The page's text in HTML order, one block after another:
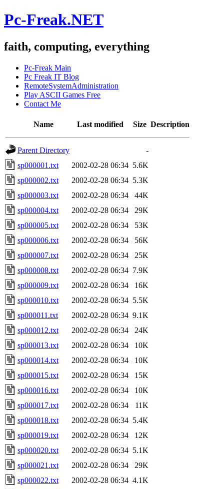
Pc-Freak.NET
faith, computing, everything
Pc-Freak Main
Pc Freak IT Blog
RemoteSystemAdministration
Play ASCII Games Free
Contact Me
Name Last modified Size Description
Parent Directory
-
sp000001.txt
2002-02-28 06:34 5.6K
sp000002.txt
2002-02-28 06:34 5.3K
sp000003.txt
2002-02-28 06:34
44K
sp000004.txt
2002-02-28 06:34
29K
sp000005.txt
2002-02-28 06:34
53K
sp000006.txt
2002-02-28 06:34
56K
sp000007.txt
2002-02-28 06:34
25K
sp000008.txt
2002-02-28 06:34 7.9K
sp000009.txt
2002-02-28 06:34
16K
sp000010.txt
2002-02-28 06:34 5.5K
sp000011.txt
2002-02-28 06:34 9.1K
sp000012.txt
2002-02-28 06:34
24K
sp000013.txt
2002-02-28 06:34
10K
sp000014.txt
2002-02-28 06:34
10K
sp000015.txt
2002-02-28 06:34
15K
sp000016.txt
2002-02-28 06:34
10K
sp000017.txt
2002-02-28 06:34
11K
sp000018.txt
2002-02-28 06:34 5.4K
sp000019.txt
2002-02-28 06:34
12K
sp000020.txt
2002-02-28 06:34 5.1K
sp000021.txt
2002-02-28 06:34
29K
sp000022.txt
2002-02-28 06:34 4.1K